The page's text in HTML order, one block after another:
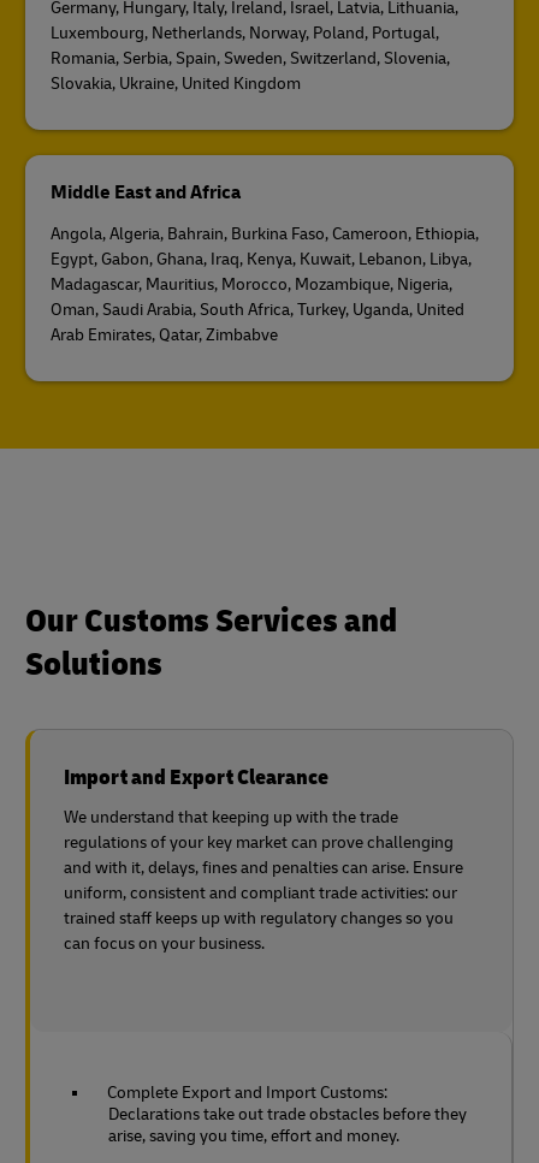
Germany, Hungary, Italy, Ireland, Israel, Latvia, Lithuania,
Luxembourg, Netherlands, Norway, Poland, Portugal,
Romania, Serbia, Spain, Sweden, Switzerland, Slovenia,
Slovakia, Ukraine, United Kingdom
Middle East and Africa
Angola, Algeria, Bahrain, Burkina Faso, Cameroon, Ethiopia,
Egypt, Gabon, Ghana, Iraq, Kenya, Kuwait, Lebanon, Libya,
Madagascar, Mauritius, Morocco, Mozambique, Nigeria,
Oman, Saudi Arabia, South Africa, Turkey, Uganda, United
Arab Emirates, Qatar, Zimbabve
Our Customs Services and
Solutions
Import and Export Clearance
We understand that keeping up with the trade
regulations of your key market can prove challenging
and with it, delays, fines and penalties can arise. Ensure
uniform, consistent and compliant trade activities: our
trained staff keeps up with regulatory changes so you
can focus on your business.
Complete Export and Import Customs:
Declarations take out trade obstacles before they
arise, saving you time, effort and money.